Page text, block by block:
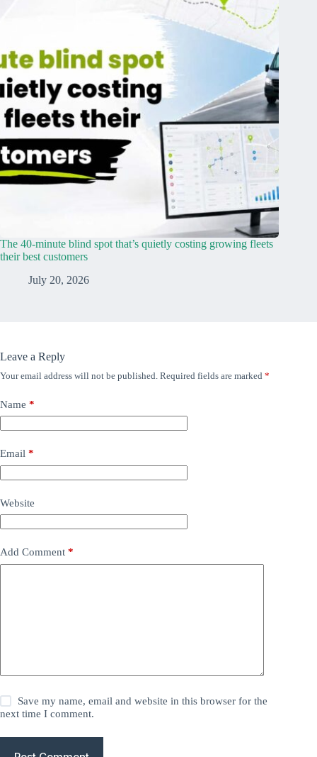
The 40-minute blind spot that’s quietly costing growing fleets
their best customers
July 20, 2026
Leave a Reply
Your email address will not be published. Required fields are marked *
Name *
Email *
Website
Add Comment *
Save my name, email and website in this browser for the
next time I comment.